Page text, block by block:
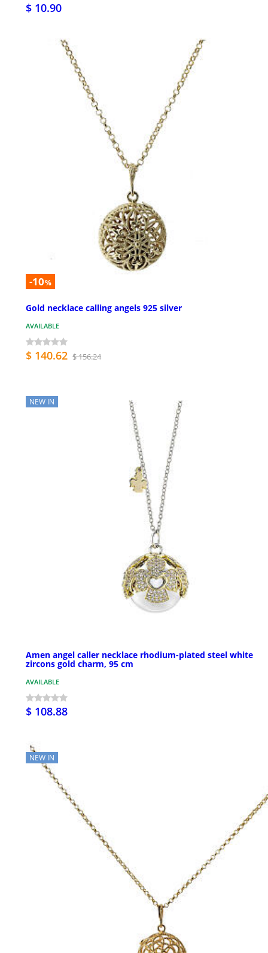
$ 10.90
-10%
Gold necklace calling angels 925 silver
AVAILABLE
$ 140.62 $ 156.24
NEW IN
Amen angel caller necklace rhodium-plated steel white
zircons gold charm, 95 cm
AVAILABLE
$ 108.88
NEW IN